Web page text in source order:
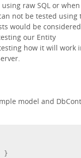
raw SQL or when
not be tested using
would be
our Entity
how it will work
model and
}